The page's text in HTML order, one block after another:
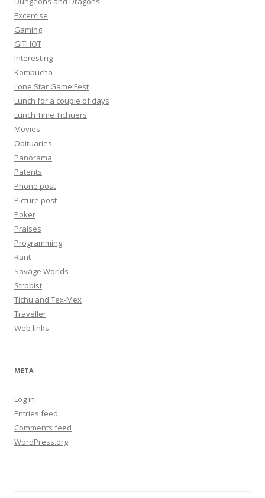
Excercise
Gaming
GITHOT
Interesting
Kombucha
Lone Star Game Fest
Lunch for a couple of days
Lunch Time Tichuers
Movies
Obituaries
Panorama
Patents
Phone post
Picture post
Poker
Praises
Programming
Rant
Savage Worlds
Strobist
Tichu and Tex-Mex
Traveller
Web links
META
Log in
Entries feed
Comments feed
WordPress.org